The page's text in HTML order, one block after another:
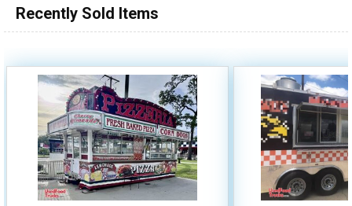
Recently Sold Items